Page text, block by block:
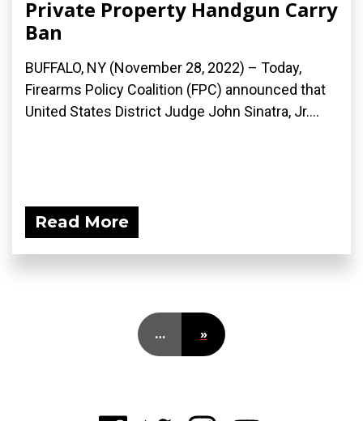
Private Property Handgun Carry
Ban
BUFFALO, NY (November 28, 2022) – Today,
Firearms Policy Coalition (FPC) announced that
United States District Judge John Sinatra, Jr....
Read More
… »